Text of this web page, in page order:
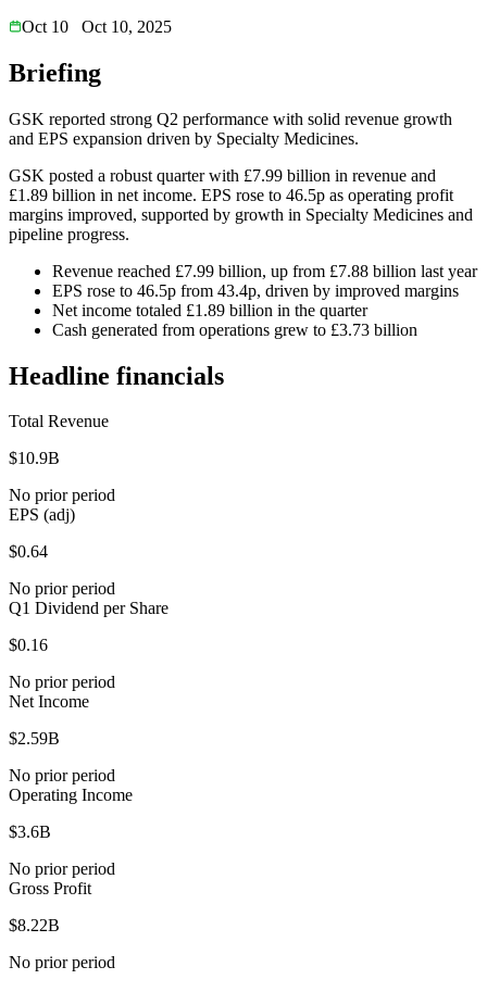
Oct 10
Oct 10, 2025
Briefing
GSK reported strong Q2 performance with solid revenue growth
and EPS expansion driven by Specialty Medicines.
GSK posted a robust quarter with £7.99 billion in revenue and
£1.89 billion in net income. EPS rose to 46.5p as operating profit
margins improved, supported by growth in Specialty Medicines and
pipeline progress.
Revenue reached £7.99 billion, up from £7.88 billion last year
EPS rose to 46.5p from 43.4p, driven by improved margins
Net income totaled £1.89 billion in the quarter
Cash generated from operations grew to £3.73 billion
Headline financials
Total Revenue
$10.9B
No prior period
EPS (adj)
$0.64
No prior period
Q1 Dividend per Share
$0.16
No prior period
Net Income
$2.59B
No prior period
Operating Income
$3.6B
No prior period
Gross Profit
$8.22B
No prior period